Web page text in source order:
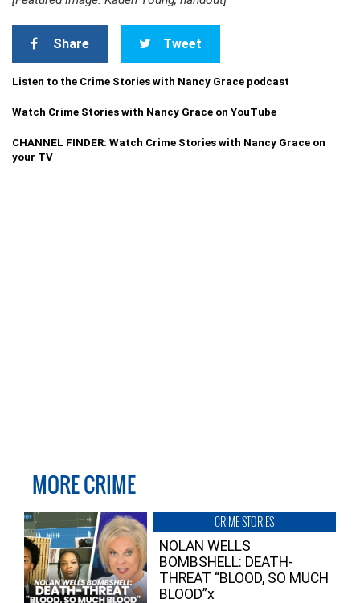
Share Tweet
Listen to the Crime Stories with Nancy Grace podcast
Watch Crime Stories with Nancy Grace on YouTube
CHANNEL FINDER: Watch Crime Stories with Nancy Grace on
your TV
MORE CRIME
CRIME STORIES
NOLAN WELLS
BOMBSHELL: DEATH-
THREAT “BLOOD, SO MUCH
BLOOD”x